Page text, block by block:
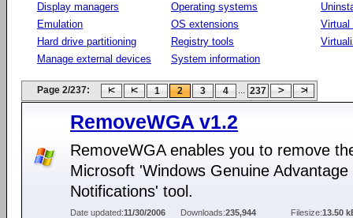
Display managers
Emulation
Hard drive partitioning
Manage external devices
Operating systems
OS extensions
Registry tools
System information
Virtual
Page 2/237: 1 2 3 4 ... 237
RemoveWGA v1.2
RemoveWGA enables you to remove
Microsoft 'Windows Genuine Advantage
Notifications' tool.
Date updated:11/30/2006 Downloads:235,944 Filesize:13.50